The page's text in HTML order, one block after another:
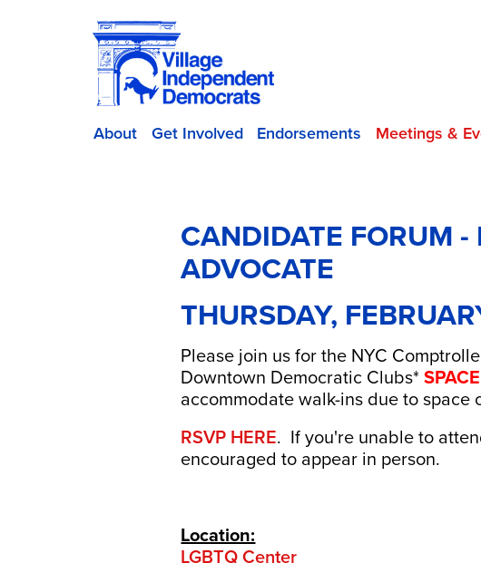
About Get Involved Endorsements Meetings &
CANDIDATE FORUM
ADVOCATE
THURSDAY,
Please join us for the NYC
Downtown Democratic Clubs*
accommodate walk-ins due to space
RSVP HERE. If you're unable to
encouraged to appear in person.
Location:
LGBTQ Center